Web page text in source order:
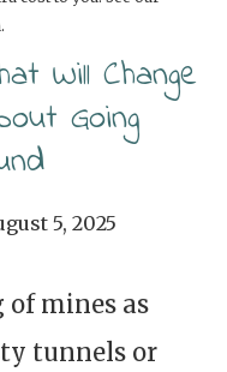
Will Change
Going
5, 2025
of mines as
tunnels or